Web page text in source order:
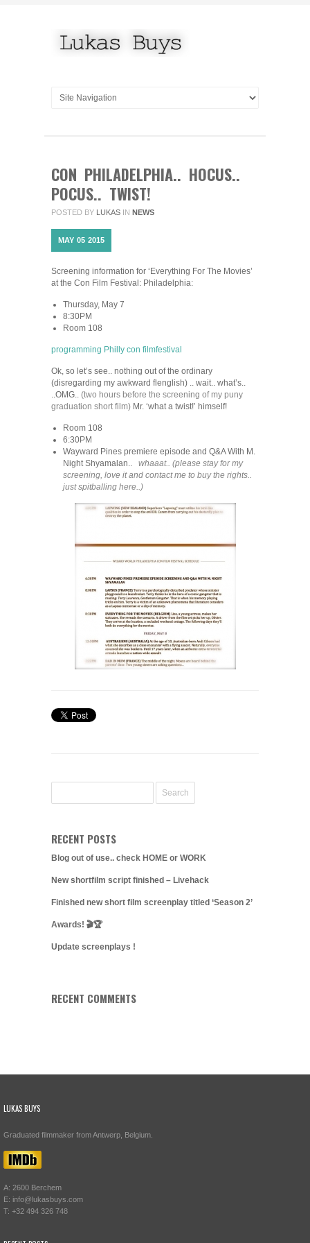
CON PHILADELPHIA.. HOCUS..
POCUS.. TWIST!
POSTED BY LUKAS IN NEWS
MAY 05 2015
Screening information for ‘Everything For The Movies’
at the Con Film Festival: Philadelphia:
Thursday, May 7
8:30PM
Room 108
programming Philly con filmfestival
Ok, so let’s see.. nothing out of the ordinary
(disregarding my awkward flenglish) .. wait.. what’s..
..OMG.. (two hours before the screening of my puny
graduation short film) Mr. ‘what a twist!’ himself!
Room 108
6:30PM
Wayward Pines premiere episode and Q&A With M.
Night Shyamalan.. whaaat.. (please stay for my
screening, love it and contact me to buy the rights..
just spitballing here..)
RECENT POSTS
Blog out of use.. check HOME or WORK
New shortfilm script finished – Livehack
Finished new short film screenplay titled ‘Season 2’
Awards! 🎬🏆
Update screenplays !
RECENT COMMENTS
LUKAS BUYS
Graduated filmmaker from Antwerp, Belgium.
A: 2600 Berchem
E: info@lukasbuys.com
T: +32 494 326 748